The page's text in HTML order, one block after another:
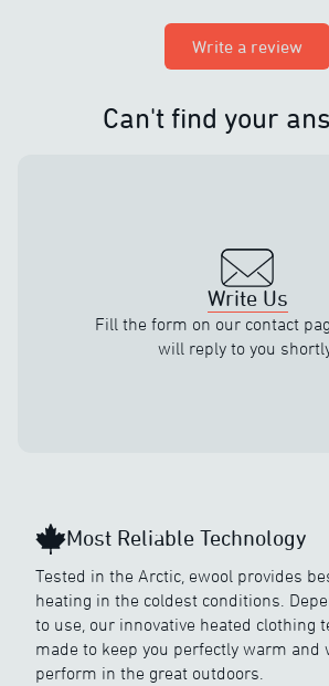
Write a review
Can't find your
Write Us
Fill the form on our contact
will reply to you
Most Reliable Technology
Tested in the Arctic, ewool provides
heating in the coldest conditions.
to use, our innovative heated clothing
made to keep you perfectly warm and
perform in the great outdoors.